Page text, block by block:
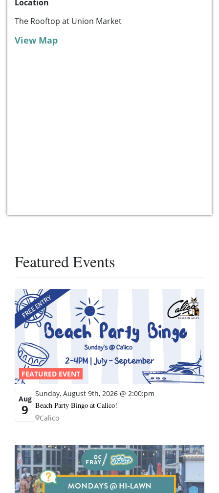
Location
The Rooftop at Union Market
View Map
Featured Events
FEATURED EVENT
Aug
9
Sunday, August 9th, 2026 @ 2:00:pm
Beach Party Bingo at Calico!
Calico